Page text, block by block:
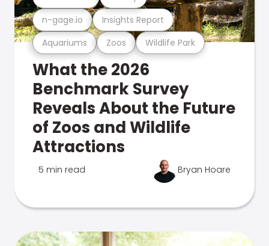
Aquariums Zoos Wildlife Park
n-gage.io Insights Report
What the 2026
Benchmark Survey
Reveals About the Future
of Zoos and Wildlife
Attractions
5 min read Bryan Hoare